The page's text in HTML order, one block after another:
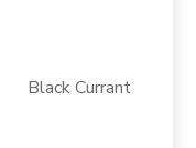
Currant